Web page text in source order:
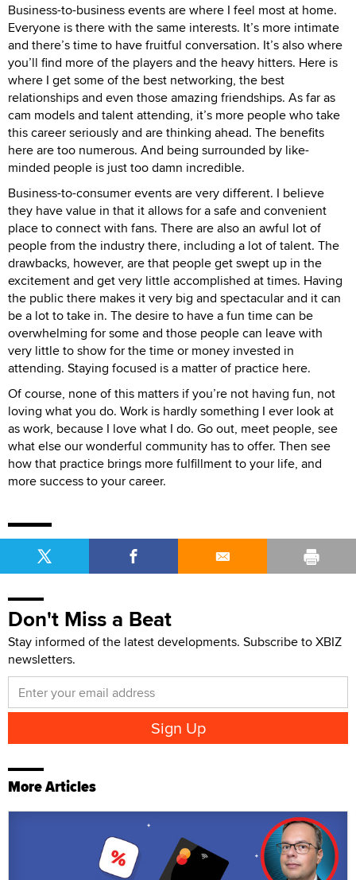
Business-to-business events are where I feel most at home.
Everyone is there with the same interests. It’s more intimate
and there’s time to have fruitful conversation. It’s also where
you’ll find more of the players and the heavy hitters. Here is
where I get some of the best networking, the best
relationships and even those amazing friendships. As far as
cam models and talent attending, it’s more people who take
this career seriously and are thinking ahead. The benefits
here are too numerous. And being surrounded by like-
minded people is just too damn incredible.
Business-to-consumer events are very different. I believe
they have value in that it allows for a safe and convenient
place to connect with fans. There are also an awful lot of
people from the industry there, including a lot of talent. The
drawbacks, however, are that people get swept up in the
excitement and get very little accomplished at times. Having
the public there makes it very big and spectacular and it can
be a lot to take in. The desire to have a fun time can be
overwhelming for some and those people can leave with
very little to show for the time or money invested in
attending. Staying focused is a matter of practice here.
Of course, none of this matters if you’re not having fun, not
loving what you do. Work is hardly something I ever look at
as work, because I love what I do. Go out, meet people, see
what else our wonderful community has to offer. Then see
how that practice brings more fulfillment to your life, and
more success to your career.
Don't Miss a Beat
Stay informed of the latest developments. Subscribe to XBIZ
newsletters.
More Articles